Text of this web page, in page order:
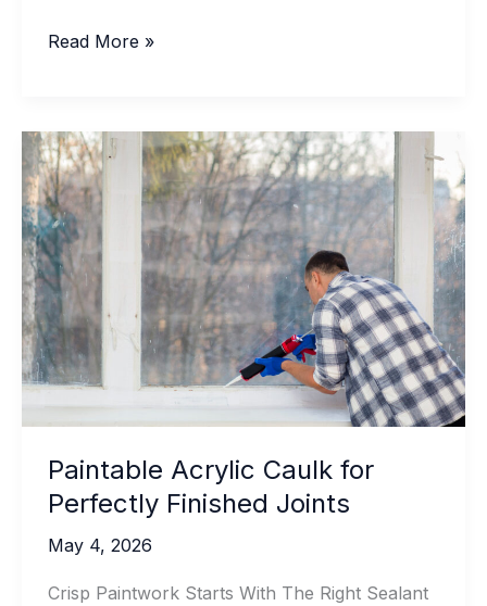
Neutral-
vs.
Acetate
Silicone
for
a
Trouble-
Free
Bathroom
Read More »
Paintable Acrylic Caulk for
Perfectly Finished Joints
May 4, 2026
Crisp Paintwork Starts With The Right Sealant